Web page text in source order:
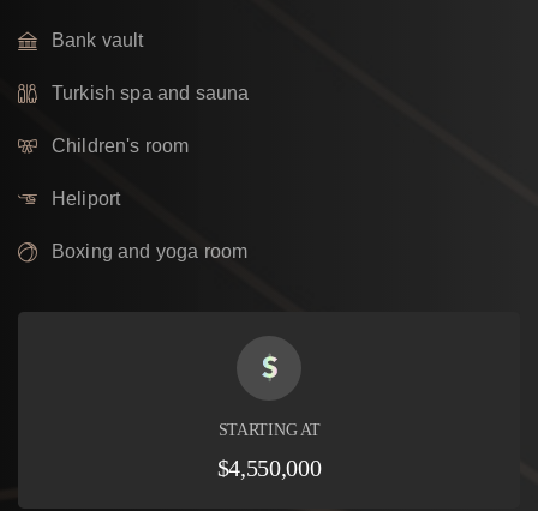
Bank vault
Turkish spa and sauna
Children's room
Heliport
Boxing and yoga room
STARTING AT
$4,550,000